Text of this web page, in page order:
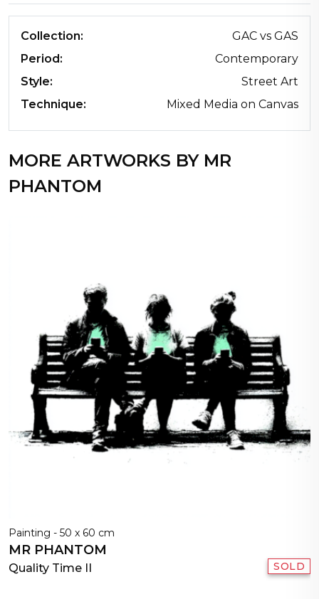
Collection:
GAC vs GAS
Period:
Contemporary
Style:
Street Art
Technique:
Mixed Media on Canvas
MORE ARTWORKS BY MR
PHANTOM
Painting - 50 x 60 cm
MR PHANTOM
Quality Time II SOLD